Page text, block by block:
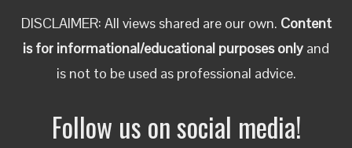
DISCLAIMER: All views shared are our own. Content
is for informational/educational purposes only and
is not to be used as professional advice.
Follow us on social media!